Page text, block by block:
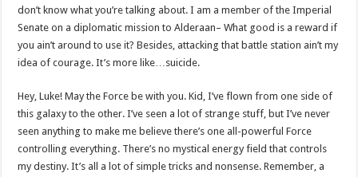
don’t know what you’re talking about. I am a member of the Imperial
Senate on a diplomatic mission to Alderaan– What good is a reward if
you ain’t around to use it? Besides, attacking that battle station ain’t my
idea of courage. It’s more like…suicide.
Hey, Luke! May the Force be with you. Kid, I’ve flown from one side of
this galaxy to the other. I’ve seen a lot of strange stuff, but I’ve never
seen anything to make me believe there’s one all-powerful Force
controlling everything. There’s no mystical energy field that controls
my destiny. It’s all a lot of simple tricks and nonsense. Remember, a